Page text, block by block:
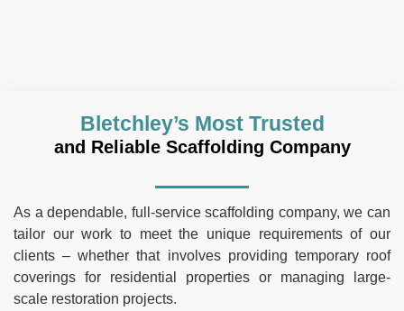
Bletchley’s Most Trusted
and Reliable Scaffolding Company
As a dependable, full-service scaffolding company, we can
tailor our work to meet the unique requirements of our
clients – whether that involves providing temporary roof
coverings for residential properties or managing large-
scale restoration projects.